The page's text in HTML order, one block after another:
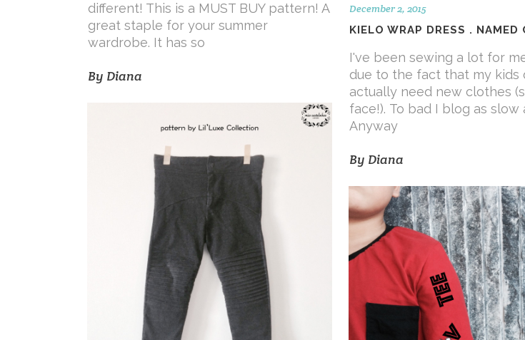
different! This is a MUST BUY pattern! A
great staple for your summer
wardrobe. It has so
By Diana
December 2, 2015
KIELO WRAP DRESS . NAMED
I've been sewing a lot for
due to the fact that my kids
actually need new clothes
face!). To bad I blog as slow
Anyway
By Diana